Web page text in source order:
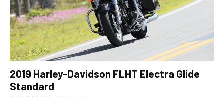
2019 Harley-Davidson FLHT Electra Glide
Standard